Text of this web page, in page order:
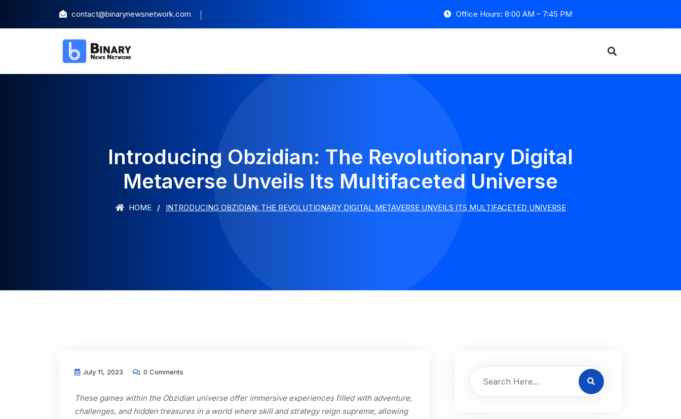
contact@binarynewsnetwork.com Office Hours: 8:00 AM – 7:45 PM
Introducing Obzidian: The Revolutionary Digital
Metaverse Unveils Its Multifaceted Universe
HOME INTRODUCING OBZIDIAN: THE REVOLUTIONARY DIGITAL METAVERSE UNVEILS ITS MULTIFACETED UNIVERSE
July 11, 2023 0 Comments
These games within the Obzidian universe offer immersive experiences filled with adventure,
challenges, and hidden treasures in a world where skill and strategy reign supreme, allowing